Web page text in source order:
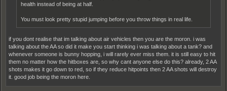
health instead of being at half.
You must look pretty stupid jumping before you throw things in real life.
if you dont realise that im talking about air vehicles then you are the moron. i was
talking about the AA so did it make you start thinking i was talking about a tank? and
whenever someone is bunny hopping, i will rarely ever miss them. it is still easy to hit
them no matter how the hitboxes are, so why cant anyone else do this? already, 2 AA
shots makes it go down to red, so if they reduce hitpoints then 2 AA shots will destroy
it. good job being the moron here.